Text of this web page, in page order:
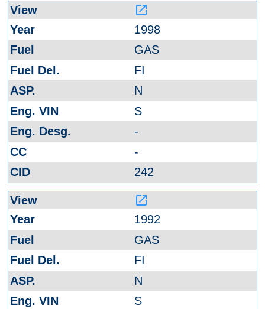
launch
1998
GAS
FI
N
S
-
-
242
launch
1992
GAS
FI
N
S